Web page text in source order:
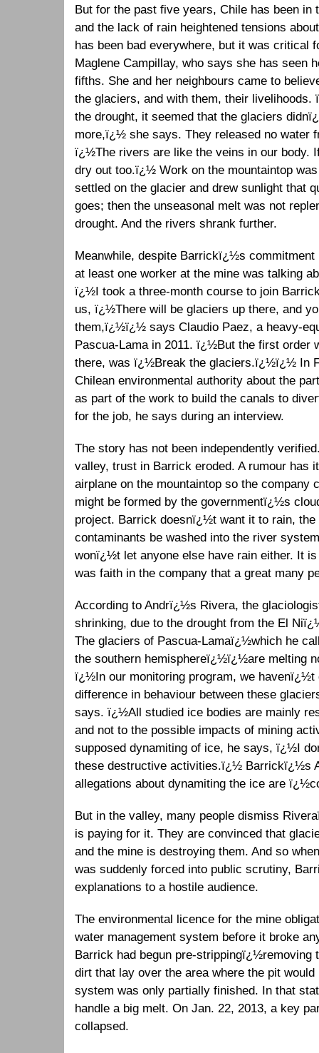
But for the past five years, Chile has been in
and the lack of rain heightened tensions
has been bad everywhere, but it was critical
Maglene Campillay, who says she has seen
fifths. She and her neighbours came to
the glaciers, and with them, their
the drought, it seemed that the glaciers
more,ï¿½ she says. They released no water
ï¿½The rivers are like the veins in our body.
dry out too.ï¿½ Work on the mountaintop
settled on the glacier and drew sunlight that
goes; then the unseasonal melt was not
drought. And the rivers shrank further.
Meanwhile, despite Barrickï¿½s
at least one worker at the mine was talking
ï¿½I took a three-month course to join
us, ï¿½There will be glaciers up there, and
them,ï¿½ï¿½ says Claudio Paez, a heavy-
Pascua-Lama in 2011. ï¿½But the first order
there, was ï¿½Break the glaciers.ï¿½ï¿½ In
Chilean environmental authority about the
as part of the work to build the canals to
for the job, he says during an interview.
The story has not been independently
valley, trust in Barrick eroded. A rumour has
airplane on the mountaintop so the company
might be formed by the governmentï¿½s
project. Barrick doesnï¿½t want it to rain,
contaminants be washed into the river
wonï¿½t let anyone else have rain either. It
was faith in the company that a great many
According to Andrï¿½s Rivera, the
shrinking, due to the drought from the El
The glaciers of Pascua-Lamaï¿½which he
the southern hemisphereï¿½ï¿½are melting
ï¿½In our monitoring program, we havenï¿½t
difference in behaviour between these
says. ï¿½All studied ice bodies are mainly
and not to the possible impacts of mining
supposed dynamiting of ice, he says, ï¿½I
these destructive activities.ï¿½ Barrickï¿½s
allegations about dynamiting the ice are
But in the valley, many people dismiss
is paying for it. They are convinced that
and the mine is destroying them. And so
was suddenly forced into public scrutiny,
explanations to a hostile audience.
The environmental licence for the mine
water management system before it broke
Barrick had begun pre-strippingï¿½removing
dirt that lay over the area where the pit
system was only partially finished. In that
handle a big melt. On Jan. 22, 2013, a key
collapsed.